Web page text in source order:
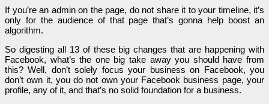
If you’re an admin on the page, do not share it to your timeline, it’s
only for the audience of that page that’s gonna help boost an
algorithm.
So digesting all 13 of these big changes that are happening with
Facebook, what’s the one big take away you should have from
this? Well, don’t solely focus your business on Facebook, you
don’t own it, you do not own your Facebook business page, your
profile, any of it, and that’s no solid foundation for a business.